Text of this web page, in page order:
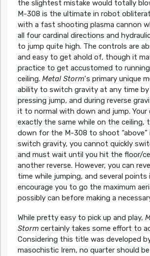
the slightest mistake would totally
M-308 is the ultimate in robot
with a fast shooting plasma cannon
all four cardinal directions and
to jump quite high. The controls are
and easy to get ahold of, though it
practice to get accustomed to
ceiling. Metal Storm‘s primary unique
ability to switch gravity at any time by
pressing jump, and during reverse
it to normal with down and jump. Your
exactly the same while on the ceiling,
down for the M-308 to shoot “above”
switch gravity, you cannot quickly
and must wait until you hit the floor/
another reverse. However, you can
time while jumping, and several points
encourage you to go the maximum
possibly can before making a
While pretty easy to pick up and play,
Stormcertainly takes some effort to
Considering this title was developed
masochistic Irem, no quarter should